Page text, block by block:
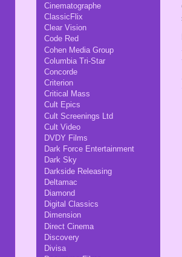
Cinematographe
ClassicFlix
Clear Vision
Code Red
Cohen Media Group
Columbia Tri-Star
Concorde
Criterion
Critical Mass
Cult Epics
Cult Screenings Ltd
Cult Video
DVDY Films
Dark Force Entertainment
Dark Sky
Darkside Releasing
Deltamac
Diamond
Digital Classics
Dimension
Direct Cinema
Discovery
Divisa